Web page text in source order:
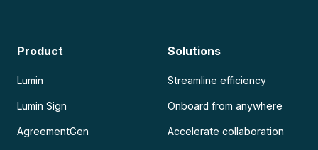
Product
Lumin
Lumin Sign
AgreementGen
Solutions
Streamline efficiency
Onboard from anywhere
Accelerate collaboration